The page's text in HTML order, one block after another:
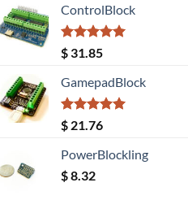
was:
$ 20.08.
ControlBlock
Rated5.00
out of 5
$ 31.85
GamepadBlock
Rated5.00
out of 5
$ 21.76
PowerBlockling
$8.32